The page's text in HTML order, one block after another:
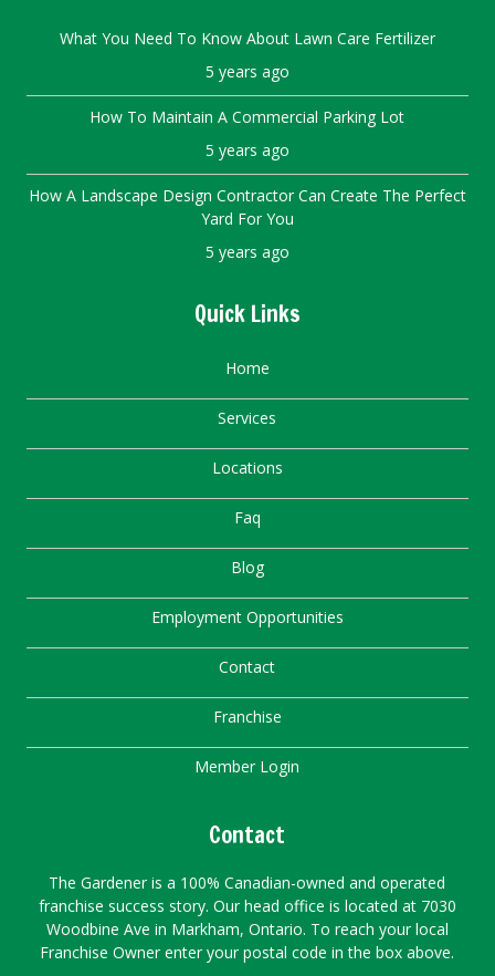
What You Need To Know About Lawn Care Fertilizer
5 years ago
How To Maintain A Commercial Parking Lot
5 years ago
How A Landscape Design Contractor Can Create The Perfect
Yard For You
5 years ago
Quick Links
Home
Services
Locations
Faq
Blog
Employment Opportunities
Contact
Franchise
Member Login
Contact
The Gardener is a 100% Canadian-owned and operated
franchise success story. Our head office is located at 7030
Woodbine Ave in Markham, Ontario. To reach your local
Franchise Owner enter your postal code in the box above.